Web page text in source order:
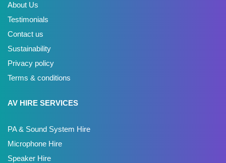
About Us
Testimonials
Contact us
Sustainability
Privacy policy
Terms & conditions
AV HIRE SERVICES
PA & Sound System Hire
Microphone Hire
Speaker Hire